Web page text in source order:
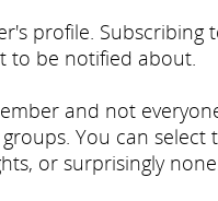
profile. Subscribing
to be notified about.
and not
You can
or surprisingly